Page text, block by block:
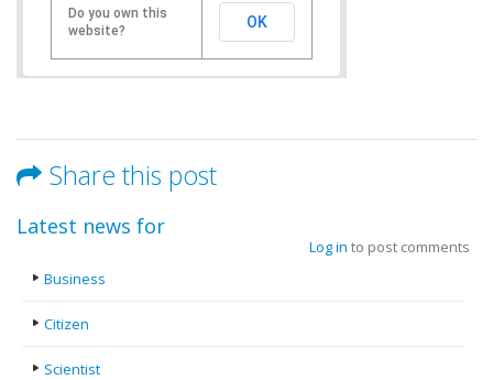
Do you own this
website?
OK
Share this post
Log in to post comments
Latest news for
Business
Citizen
Scientist